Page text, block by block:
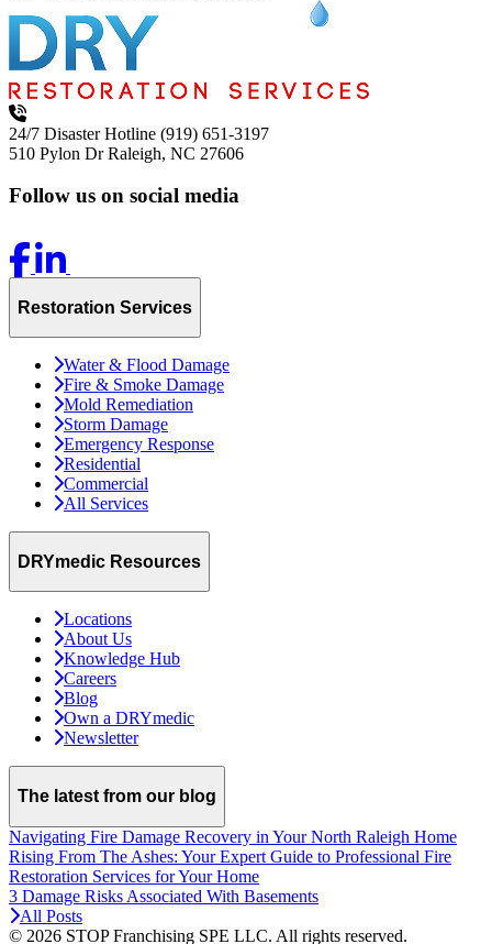
24/7 Disaster Hotline (919) 651-3197
510 Pylon Dr Raleigh, NC 27606
Follow us on social media
Restoration Services
Water & Flood Damage
Fire & Smoke Damage
Mold Remediation
Storm Damage
Emergency Response
Residential
Commercial
All Services
DRYmedic Resources
Locations
About Us
Knowledge Hub
Careers
Blog
Own a DRYmedic
Newsletter
The latest from our blog
Navigating Fire Damage Recovery in Your North Raleigh Home
Rising From The Ashes: Your Expert Guide to Professional Fire
Restoration Services for Your Home
3 Damage Risks Associated With Basements
All Posts
© 2026 STOP Franchising SPE LLC. All rights reserved.